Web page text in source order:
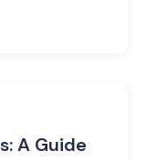
A Guide